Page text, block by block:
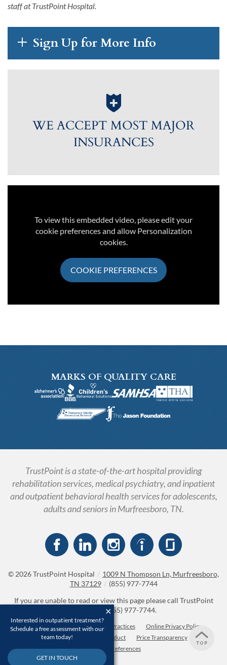
staff atTrustPointHospital.
Sign Up for More Info
WE ACCEPT MOST MAJOR
INSURANCES
To view this embedded video, please edit your
cookie preferences and allow Personalization
cookies.
COOKIE PREFERENCES
MARKS OF QUALITY CARE
TrustPoint is a state-of-the-art hospital providing
rehabilitation services, medical psychiatry, and inpatient
and outpatient behavioral health services for adolescents,
adults and seniors in Murfreesboro, TN.
© 2026TrustPoint Hospital / 1009 N Thompson Ln, Murfreesboro,
TN 37129 / (855) 977-7744
If you are unable to read or view this page please call TrustPoint
Hospital at(855) 977-7744.
Accessibility Notice Privacy Practices
Online Privacy Policy
Compliance & Code of Conduct
Price Transparency
Cookie Preferences
Interested in outpatient treatment?
Schedule a free assessment with our
team today!
GET IN TOUCH